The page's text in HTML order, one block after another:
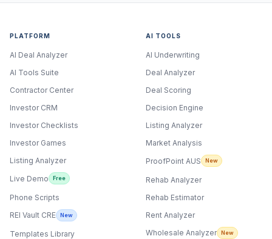
PLATFORM
AI Deal Analyzer
AI Tools Suite
Contractor Center
Investor CRM
Investor Checklists
Investor Games
Listing Analyzer
Live Demo
Free
Phone Scripts
REI Vault CRE
New
Templates Library
AI TOOLS
AI Underwriting
Deal Analyzer
Deal Scoring
Decision Engine
Listing Analyzer
Market Analysis
ProofPoint AUS
New
Rehab Analyzer
Rehab Estimator
Rent Analyzer
Wholesale Analyzer
New